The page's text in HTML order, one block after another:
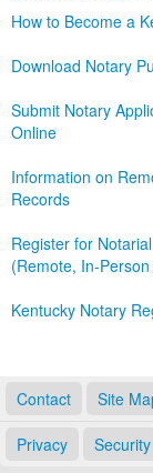
How to Become a
Download Notary
Submit Notary
Online
Information on
Records
Register for
(Remote, In-
Kentucky Notary
Contact Site
Privacy Security